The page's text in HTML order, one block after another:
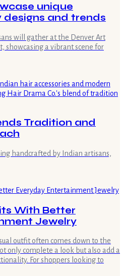
unique
and trends
will gather at the Denver Art
showcasing a vibrant scene for
Tradition and
handcrafted by Indian artisans,
With Better
Jewelry
outfit often comes down to the
only complete a look but also add a
For shoppers looking to